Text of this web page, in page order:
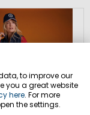
to improve our
you a great website
here. For more
the settings.